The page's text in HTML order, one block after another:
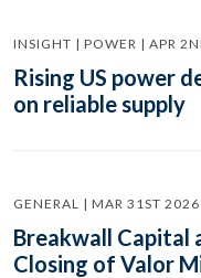
INSIGHT | POWER | APR
Rising US power
on reliable supply
GENERAL | MAR 31ST 2026
Breakwall Capital
Closing of Valor